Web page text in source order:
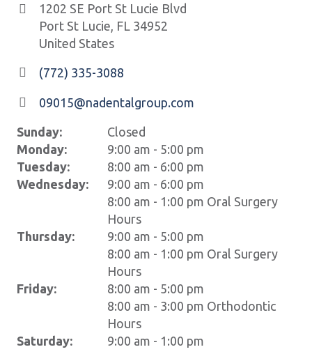
1202 SE Port St Lucie Blvd
Port St Lucie FL 34952
United States
(772) 335-3088
09015@nadentalgroup.com
Sunday:
Closed
Monday:
9:00 am - 5:00 pm
Tuesday:
8:00 am - 6:00 pm
Wednesday:
9:00 am - 6:00 pm
8:00 am - 1:00 pm Oral Surgery
Hours
Thursday:
9:00 am - 5:00 pm
8:00 am - 1:00 pm Oral Surgery
Hours
Friday:
8:00 am - 5:00 pm
8:00 am - 3:00 pm Orthodontic
Hours
Saturday:
9:00 am - 1:00 pm